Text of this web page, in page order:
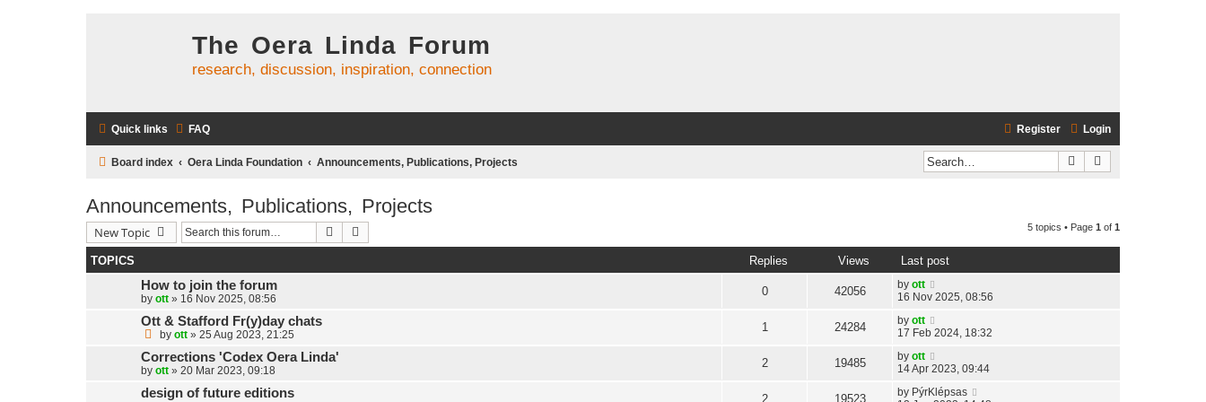
The Oera Linda Forum
research, discussion, inspiration, connection
Quick links FAQ Login
Register
Board index Oera Linda Foundation Announcements, Publications, Projects Search
Announcements, Publications, Projects
New Topic Search 5 topics • Page 1 of 1
TOPICS Replies Views Last post
How to join the forum
by ott » 16 Nov 2025, 08:56
0 42056 by ott
16 Nov 2025, 08:56
Ott & Stafford Fr(y)day chats
by ott » 25 Aug 2023, 21:25
1 24284 by ott
17 Feb 2024, 18:32
Corrections 'Codex Oera Linda'
by ott » 20 Mar 2023, 09:18
2 19485 by ott
14 Apr 2023, 09:44
design of future editions 2 19523 by PýrKlépsas